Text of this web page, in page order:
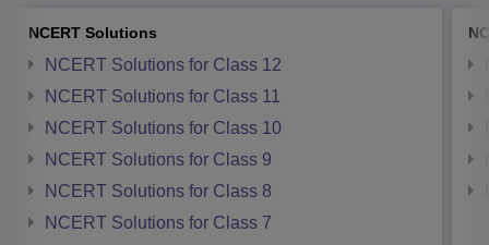
NCERT Solutions
NCERT Solutions for Class 12
NCERT Solutions for Class 11
NCERT Solutions for Class 10
NCERT Solutions for Class 9
NCERT Solutions for Class 8
NCERT Solutions for Class 7